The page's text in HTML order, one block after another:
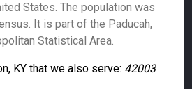
States. The population was
It is part of the Paducah,
Statistical Area.
KY that we also serve: 42003